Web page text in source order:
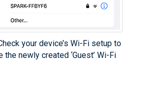
your device’s Wi-Fi setup to
the newly created ‘Guest’ Wi-Fi